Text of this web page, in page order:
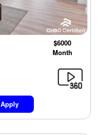
$6000
Month
Apply